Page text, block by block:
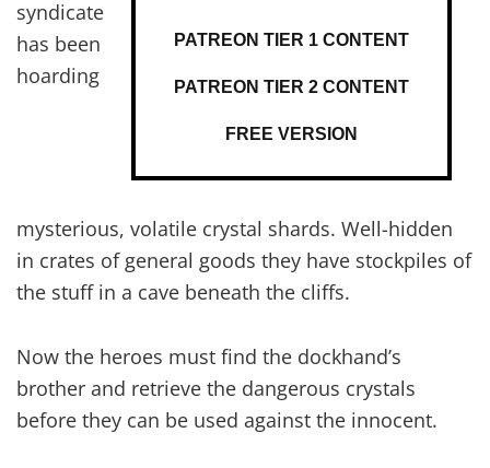
PATREON TIER 1 CONTENT
PATREON TIER 2 CONTENT
FREE VERSION
syndicate
has been
hoarding
mysterious, volatile crystal shards. Well-hidden
in crates of general goods they have stockpiles of
the stuff in a cave beneath the cliffs.
Now the heroes must find the dockhand’s
brother and retrieve the dangerous crystals
before they can be used against the innocent.